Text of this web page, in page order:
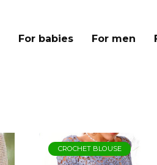
For babies For men
CROCHET BLOUSE